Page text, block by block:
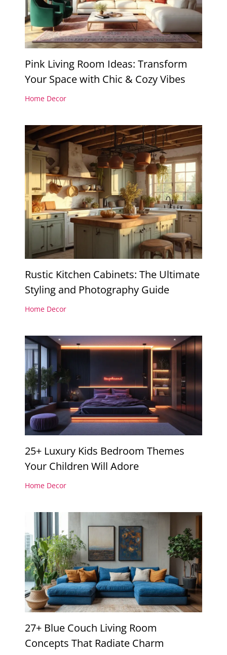
Pink Living Room Ideas: Transform
Your Space with Chic & Cozy Vibes
Home Decor
Rustic Kitchen Cabinets: The Ultimate
Styling and Photography Guide
Home Decor
25+ Luxury Kids Bedroom Themes
Your Children Will Adore
Home Decor
27+ Blue Couch Living Room
Concepts That Radiate Charm